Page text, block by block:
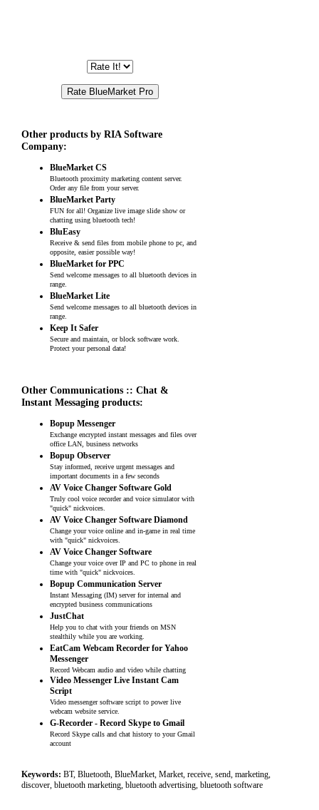
Other products by RIA Software
Company:
BlueMarket CS
Bluetooth proximity marketing content server.
Order any file from your server.
BlueMarket Party
FUN for all! Organize live image slide show or
chatting using bluetooth tech!
BluEasy
Receive & send files from mobile phone to pc, and
opposite, easier possible way!
BlueMarket for PPC
Send welcome messages to all bluetooth devices in
range.
BlueMarket Lite
Send welcome messages to all bluetooth devices in
range.
Keep It Safer
Secure and maintain, or block software work.
Protect your personal data!
Other Communications :: Chat &
Instant Messaging products:
Bopup Messenger
Exchange encrypted instant messages and files over
office LAN, business networks
Bopup Observer
Stay informed, receive urgent messages and
important documents in a few seconds
AV Voice Changer Software Gold
Truly cool voice recorder and voice simulator with
"quick" nickvoices.
AV Voice Changer Software Diamond
Change your voice online and in-game in real time
with "quick" nickvoices.
AV Voice Changer Software
Change your voice over IP and PC to phone in real
time with "quick" nickvoices.
Bopup Communication Server
Instant Messaging (IM) server for internal and
encrypted business communications
JustChat
Help you to chat with your friends on MSN
stealthily while you are working.
EatCam Webcam Recorder for Yahoo
Messenger
Record Webcam audio and video while chatting
Video Messenger Live Instant Cam
Script
Video messenger software script to power live
webcam website service.
G-Recorder - Record Skype to Gmail
Record Skype calls and chat history to your Gmail
account
Keywords: BT, Bluetooth, BlueMarket, Market, receive, send, marketing,
discover, bluetooth marketing, bluetooth advertising, bluetooth software